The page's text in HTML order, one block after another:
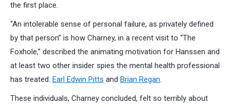
the first place.
“An intolerable sense of personal failure, as privately defined
by that person” is how Charney, in a recent visit to “The
Foxhole,” described the animating motivation for Hanssen and
at least two other insider spies the mental health professional
has treated: Earl Edwin Pitts and Brian Regan.
These individuals, Charney concluded, felt so terribly about